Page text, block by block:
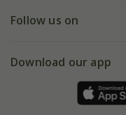
My account
Gift wrapping
Refer a friend
Our history
Follow us on
Facebook
Download our app